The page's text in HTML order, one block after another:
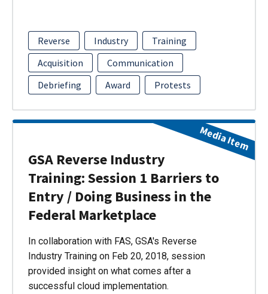
Reverse Industry
Training
Acquisition
Communication
Debriefing
Award Protests
GSA Reverse Industry
Training: Session 1 Barriers to
Entry / Doing Business in the
Federal Marketplace
In collaboration with FAS, GSA's Reverse
Industry Training on Feb 20, 2018, session
provided insight on what comes after a
successful cloud implementation.
Media Item